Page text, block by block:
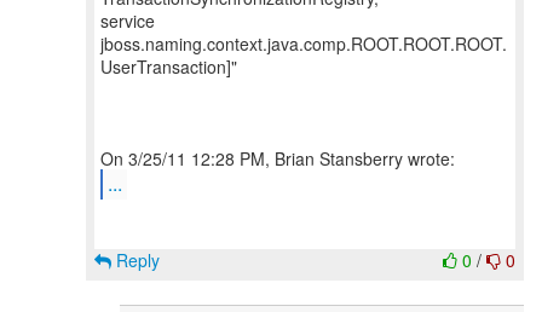
service
jboss.naming.context.java.comp.ROOT.ROOT.ROOT.
UserTransaction]"
...
0 / 0
Reply